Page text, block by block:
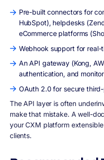
Pre-built connectors for
HubSpot), helpdesks
eCommerce platforms
Webhook support for
An API gateway (Kong,
authentication, and
OAuth 2.0 for secure
The API layer is often
make that mistake. A well-
your CXM platform
clients.